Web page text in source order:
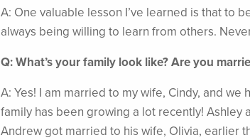
A: One valuable lesson I’ve learned is that to
always being willing to learn from others.
Q: What’s your family look like? Are you
A: Yes! I am married to my wife, Cindy, and
family has been growing a lot recently! Ashley
Andrew got married to his wife, Olivia, earlier